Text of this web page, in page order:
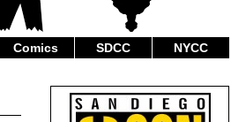
Comics SDCC NYCC